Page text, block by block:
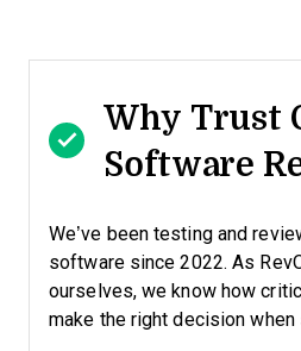
Why Trust
Software
We’ve been testing and
software since 2022. As
ourselves, we know how
make the right decision